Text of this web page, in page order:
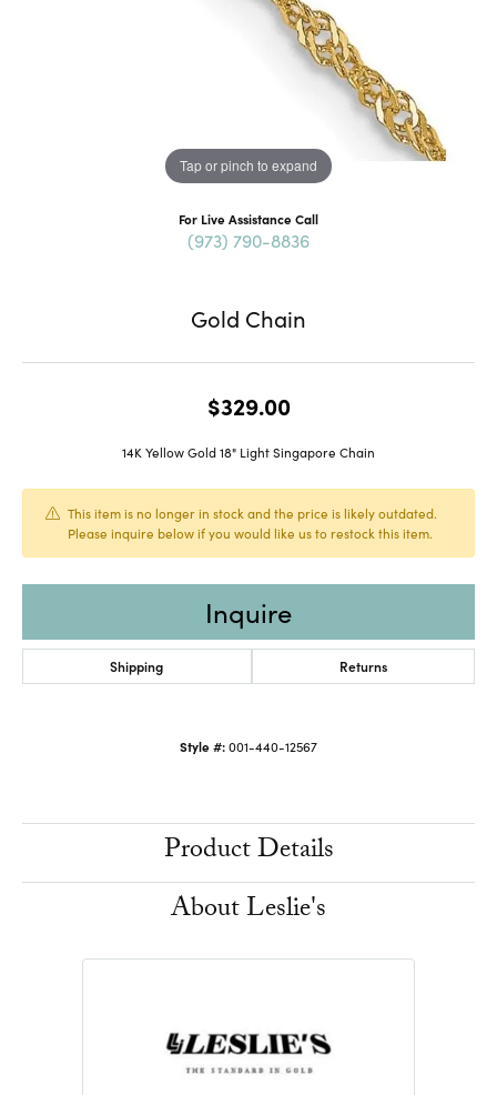
Tap or pinch to expand
For Live Assistance Call
(973) 790-8836
Gold Chain
$329.00
14K Yellow Gold 18" Light Singapore Chain
This item is no longer in stock and the price is likely outdated.
Please inquire below if you would like us to restock this item.
Inquire
Shipping Returns
Style #:001-440-12567
Product Details
About Leslie's